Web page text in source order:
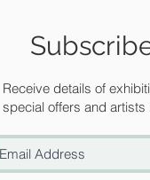
Receive details of
special offers and artists